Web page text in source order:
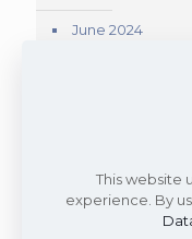
June 2024
This website
experience. By